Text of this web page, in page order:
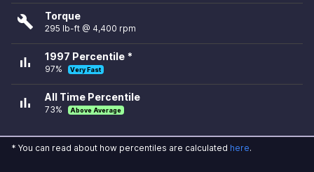
build Torque
295 lb-ft @ 4,400 rpm
bar_chart 1997 Percentile *
97% Very Fast
bar_chart All Time Percentile
73% Above Average
* You can read about how percentiles are calculated here.